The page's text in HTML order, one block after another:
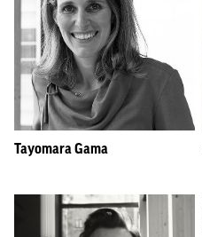
Tayomara Gama